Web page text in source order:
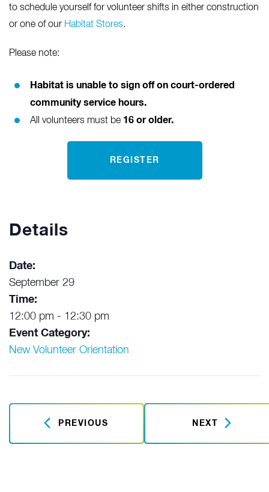
to schedule yourself for volunteer shifts in either construction
or one of our Habitat Stores.
Please note:
Habitat is unable to sign off on court-ordered
community service hours.
All volunteers must be 16 or older.
REGISTER
Details
Date:
September 29
Time:
12:00 pm - 12:30 pm
Event Category:
New Volunteer Orientation
PREVIOUS NEXT